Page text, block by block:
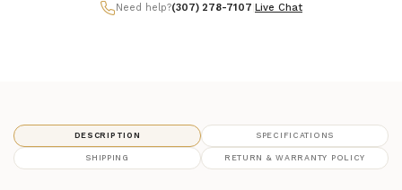
Need help?(307) 278-7107 Live Chat
DESCRIPTION SPECIFICATIONS
SHIPPING RETURN & WARRANTY POLICY